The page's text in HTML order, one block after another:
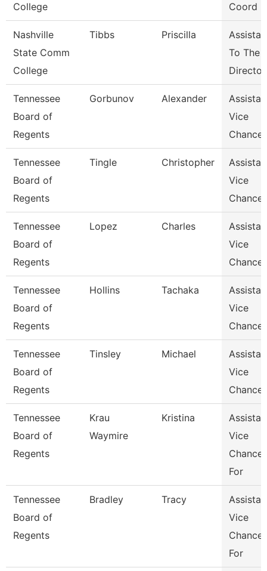
College
Coord
Nashville
State Comm
College
Tibbs Priscilla
To The
Director
Tennessee
Board of
Regents
Gorbunov Alexander
Vice
Tennessee
Board of
Regents
Tingle Christopher
Vice
Tennessee
Board of
Regents
Lopez Charles
Vice
Tennessee
Board of
Regents
Hollins Tachaka
Vice
Tennessee
Board of
Regents
Tinsley Michael
Vice
Tennessee
Board of
Regents
Krau
Waymire
Kristina
Vice
For
Tennessee
Board of
Regents
Bradley Tracy
Vice
For